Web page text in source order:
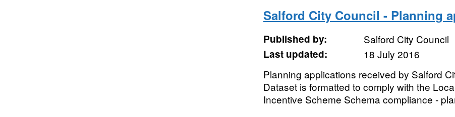
Salford City Council - Planning
Published by:
Salford City Council
Last updated:
18 July 2016
Planning applications received by Salford
Dataset is formatted to comply with the
Incentive Scheme Schema compliance -